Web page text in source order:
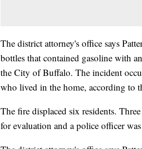
The district attorney's office says
bottles that contained gasoline with
the City of Buffalo. The incident
who lived in the home, according to
The fire displaced six residents.
for evaluation and a police officer